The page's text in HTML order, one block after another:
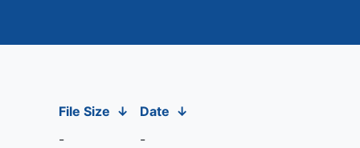
File Size ↓ Date ↓
-
-